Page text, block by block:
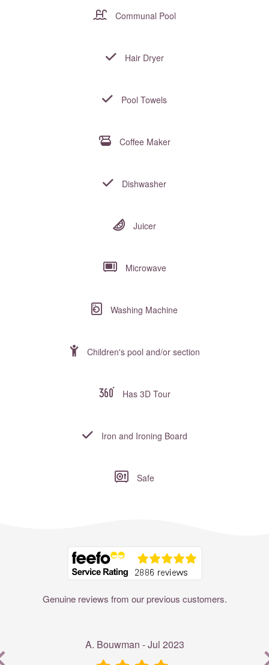
Communal Pool
Hair Dryer
Pool Towels
Coffee Maker
Dishwasher
Juicer
Microwave
Washing Machine
Children's pool and/or section
Has 3D Tour
Iron and Ironing Board
Safe
Genuine reviews from our previous customers.
A. Bouwman - Jul 2023